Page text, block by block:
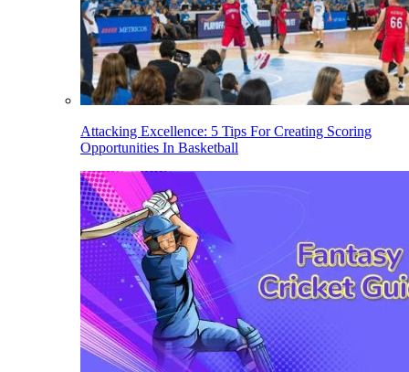
Attacking Excellence: 5 Tips For Creating Scoring
Opportunities In Basketball